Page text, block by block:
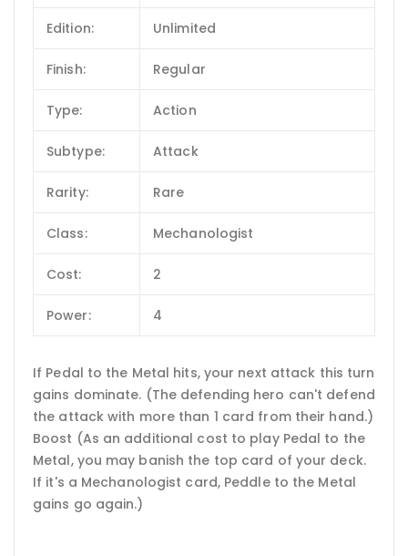
Edition: Unlimited
Finish: Regular
Type: Action
Subtype: Attack
Rarity: Rare
Class: Mechanologist
Cost: 2
Power: 4
If Pedal to the Metal hits, your next attack this turn
gains dominate. (The defending hero can't defend
the attack with more than 1 card from their hand.)
Boost (As an additional cost to play Pedal to the
Metal, you may banish the top card of your deck.
If it's a Mechanologist card, Peddle to the Metal
gains go again.)